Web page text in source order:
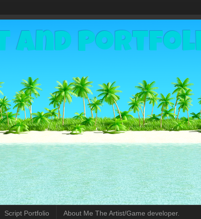
and
Script Portfolio About Me The Artist/Game developer.